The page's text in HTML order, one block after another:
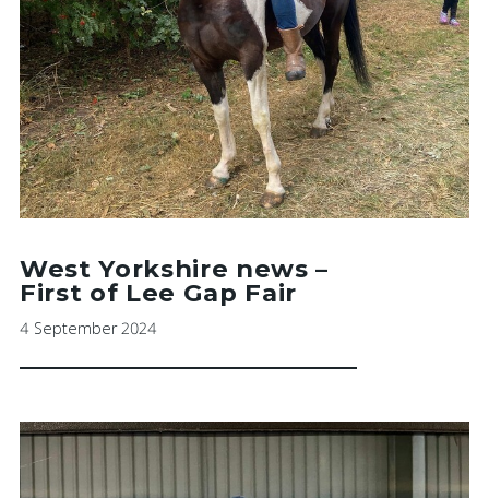
West Yorkshire news –
First of Lee Gap Fair
4 September 2024